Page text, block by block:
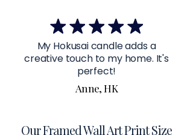
My Hokusai candle adds a
creative touch to my home. It's
perfect!
Anne, HK
Our Framed Wall Art Print Size